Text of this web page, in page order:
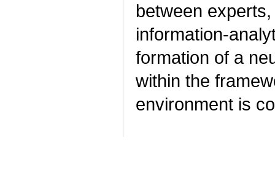
between
information-
formation of a
within the
environment is